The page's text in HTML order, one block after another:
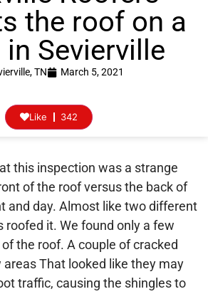
the roof on a
Sevierville
TN March 5, 2021
342
Like
this inspection was a strange
of the roof versus the back of
and day. Almost like two different
roofed it. We found only a few
the roof. A couple of cracked
areas That looked like they may
traffic, causing the shingles to